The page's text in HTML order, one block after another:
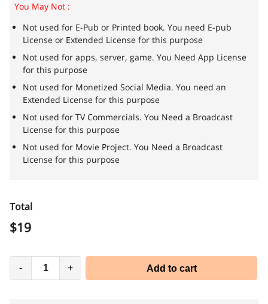
You May Not :
Not used for E-Pub or Printed book. You need E-pub
License or Extended License for this purpose
Not used for apps, server, game. You Need App License
for this purpose
Not used for Monetized Social Media. You need an
Extended License for this purpose
Not used for TV Commercials. You Need a Broadcast
License for this purpose
Not used for Movie Project. You Need a Broadcast
License for this purpose
Total
$19
- + Add to cart